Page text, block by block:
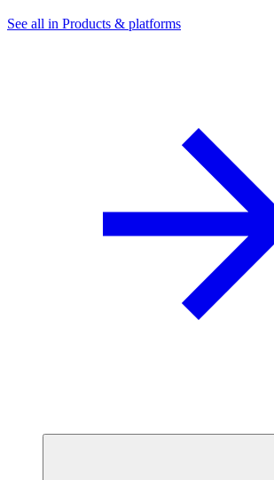
See all in Products & platforms